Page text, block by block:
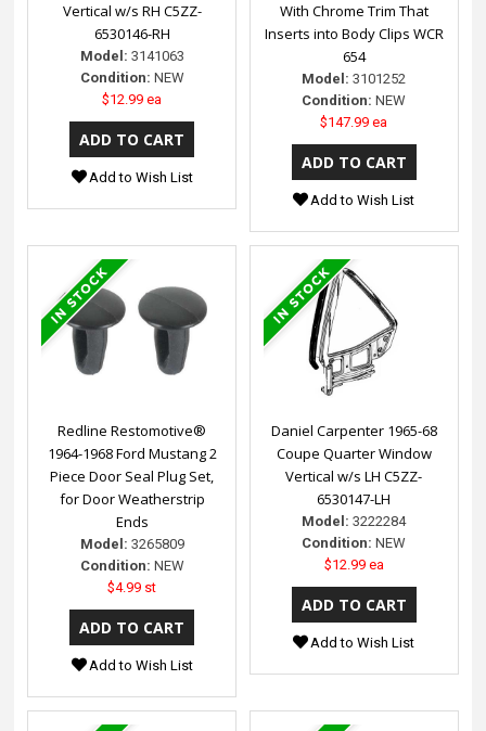
Vertical w/s RH C5ZZ-
6530146-RH
Model: 3141063
Condition: NEW
$12.99 ea
Add to Wish List
With Chrome Trim That
Inserts into Body Clips WCR
654
Model: 3101252
Condition: NEW
$147.99 ea
Add to Wish List
Redline Restomotive®
1964-1968 Ford Mustang 2
Piece Door Seal Plug Set,
for Door Weatherstrip
Ends
Model: 3265809
Condition: NEW
$4.99 st
Add to Wish List
Daniel Carpenter 1965-68
Coupe Quarter Window
Vertical w/s LH C5ZZ-
6530147-LH
Model: 3222284
Condition: NEW
$12.99 ea
Add to Wish List